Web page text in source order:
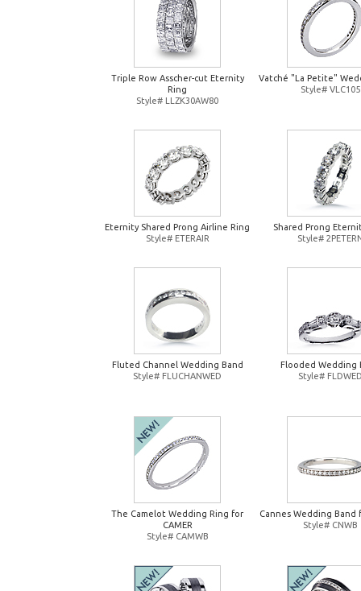
Triple Row Asscher-cut Eternity
Ring
Style# LLZK30AW80
Vatché "La Petite"
Style# VLC105
Eternity Shared Prong Airline Ring
Style# ETERAIR
Shared Prong
Style#
Fluted Channel Wedding Band
Style# FLUCHANWED
Flooded Wedding
Style#
The Camelot Wedding Ring for
CAMER
Style# CAMWB
Cannes Wedding Band
Style# CNWB